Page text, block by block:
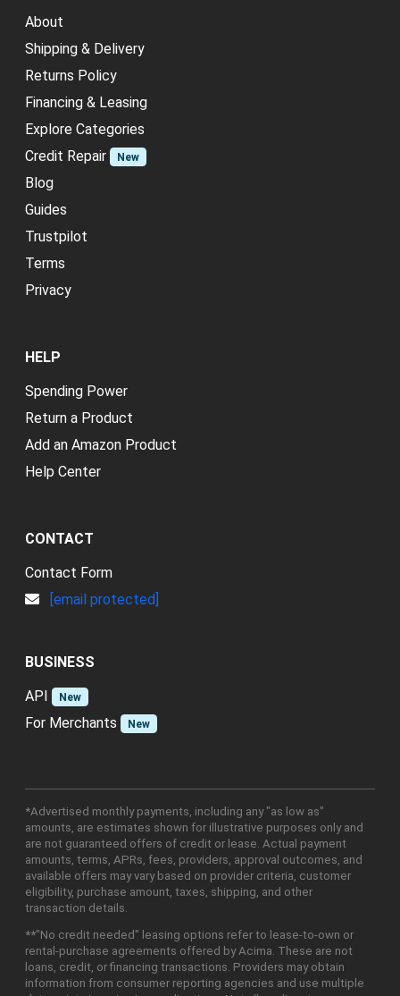
About
Shipping & Delivery
Returns Policy
Financing & Leasing
Explore Categories
Credit Repair
New
Blog
Guides
Trustpilot
Terms
Privacy
HELP
Spending Power
Return a Product
Add an Amazon Product
Help Center
CONTACT
Contact Form
[email protected]
BUSINESS
API
New
For Merchants New
*Advertised monthly payments, including any "as low as"
amounts, are estimates shown for illustrative purposes only and
are not guaranteed offers of credit or lease. Actual payment
amounts, terms, APRs, fees, providers, approval outcomes, and
available offers may vary based on provider criteria, customer
eligibility, purchase amount, taxes, shipping, and other
transaction details.
**"No credit needed" leasing options refer to lease-to-own or
rental-purchase agreements offered by Acima. These are not
loans, credit, or financing transactions. Providers may obtain
information from consumer reporting agencies and use multiple